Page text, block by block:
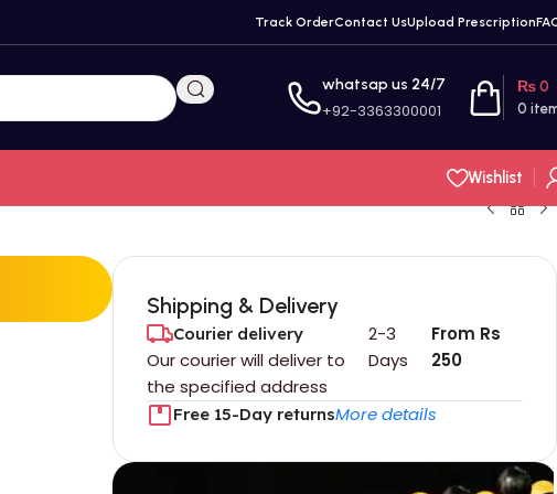
Track OrderContact UsUpload Prescription
whatsap us 24/7
+92-3363300001 0
₨0
Wishlist
Shipping & Delivery
Courier delivery
Our courier will deliver to
the specified address
2-3
Days
From Rs
250
Free 15-Day returnsMore details